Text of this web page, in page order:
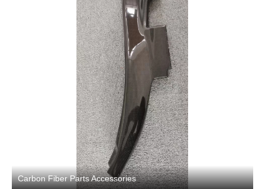
Carbon Fiber Parts Accessories